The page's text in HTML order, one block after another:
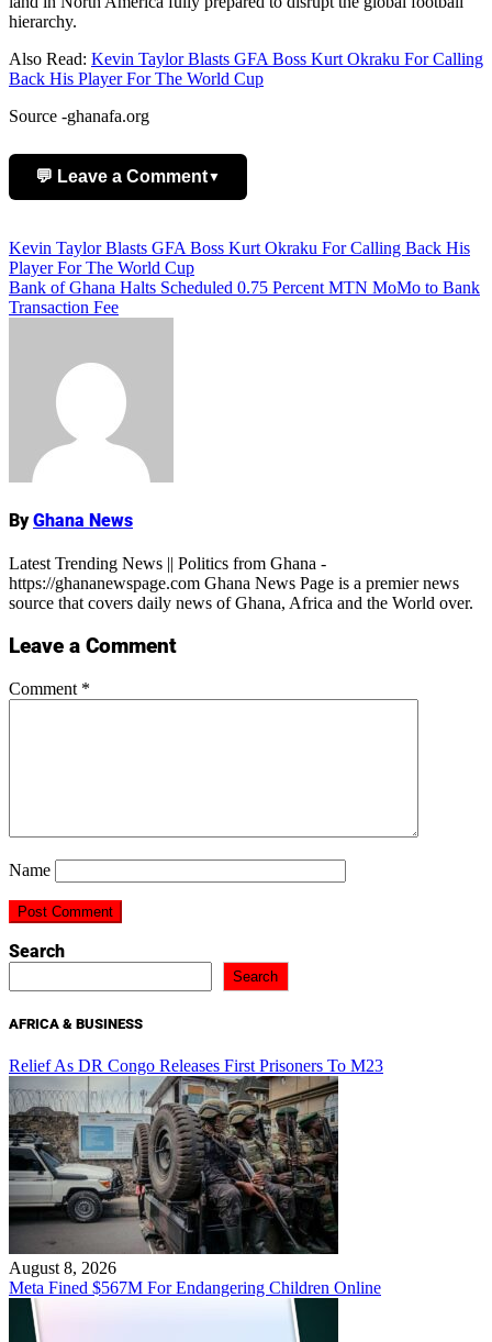
hierarchy.
Also Read: Kevin Taylor Blasts GFA Boss Kurt Okraku For Calling
Back His Player For The World Cup
Source -ghanafa.org
💬 Leave a Comment▼
Post
navigation
Kevin Taylor Blasts GFA Boss Kurt Okraku For Calling Back His
Player For The World Cup
Bank of Ghana Halts Scheduled 0.75 Percent MTN MoMo to Bank
Transaction Fee
ByGhana News
Latest Trending News || Politics from Ghana -
https://ghananewspage.com Ghana News Page is a premier news
source that covers daily news of Ghana, Africa and the World over.
Leave a Comment
Comment *
Name
Search
Search
AFRICA & BUSINESS
Relief As DR Congo Releases First Prisoners To M23
August 8, 2026
Meta Fined $567M For Endangering Children Online